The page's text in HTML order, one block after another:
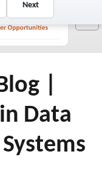
|
Data
Next